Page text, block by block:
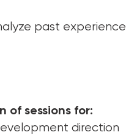
past
of sessions for:
direction